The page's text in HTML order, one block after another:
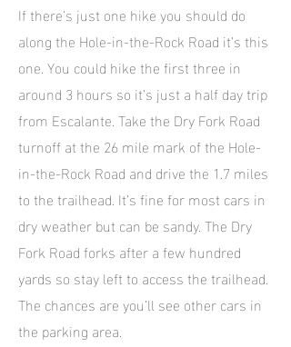
If there’s just one hike you should do
along the Hole-in-the-Rock Road it’s this
one. You could hike the first three in
around 3 hours so it’s just a half day trip
from Escalante. Take the Dry Fork Road
turnoff at the 26 mile mark of the Hole-
in-the-Rock Road and drive the 1.7 miles
to the trailhead. It’s fine for most cars in
dry weather but can be sandy. The Dry
Fork Road forks after a few hundred
yards so stay left to access the trailhead.
The chances are you’ll see other cars in
the parking area.